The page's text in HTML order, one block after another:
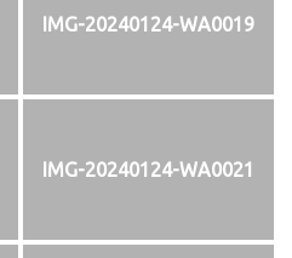
IMG-20240124-WA0019
IMG-20240124-WA0021